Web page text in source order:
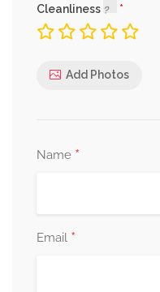
Cleanliness
Add Photos
Name *
Email *